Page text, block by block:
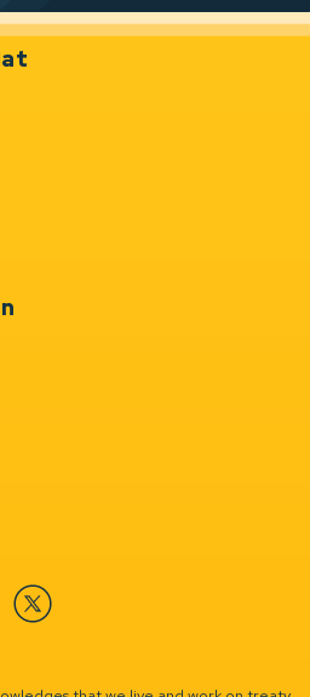
Twitter